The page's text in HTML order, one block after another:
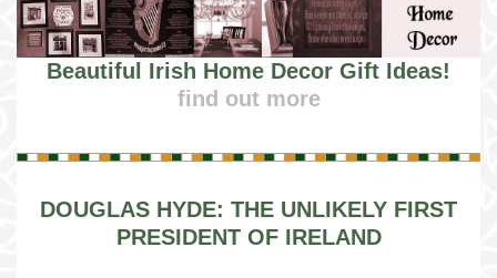
Beautiful Irish Home Decor Gift Ideas!
find out more
DOUGLAS HYDE: THE UNLIKELY FIRST
PRESIDENT OF IRELAND